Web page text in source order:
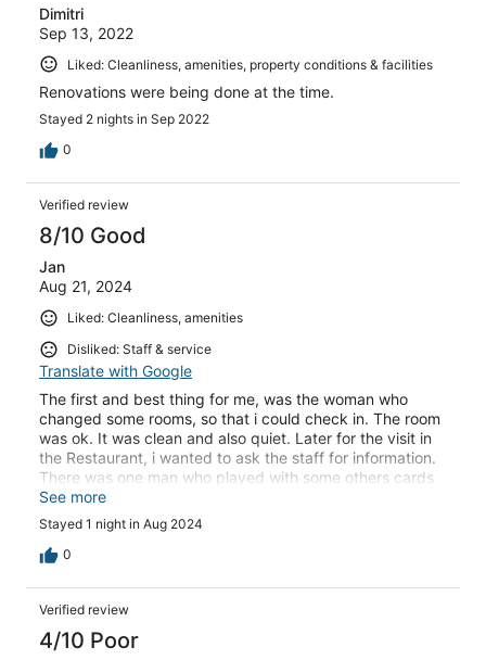
Dimitri
Sep 13, 2022
Liked: Cleanliness, amenities, property conditions & facilities
Renovations were being done at the time.
Stayed 2 nights in Sep 2022
0
Verified review
8/10 Good
Jan
Aug 21, 2024
Liked: Cleanliness, amenities
Disliked: Staff & service
Translate with Google
The first and best thing for me, was the woman who
changed some rooms, so that i could check in. The room
was ok. It was clean and also quiet. Later for the visit in
the Restaurant, i wanted to ask the staff for information.
There was one man who played with some others cards
and got them some drinks (he went behind the bar by
hisself), but he ignored me completely. That´s why i ate
outside.
See more
Stayed 1 night in Aug 2024
0
Verified review
4/10 Poor